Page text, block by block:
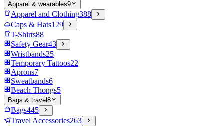
Apparel & wearables9
Apparel and Clothing388
Caps & Hats129
T-Shirts88
Safety Gear43
Wristbands25
Temporary Tattoos22
Aprons7
Sweatbands6
Beach Thongs5
Bags & travel 8
Bags445
Travel Accessories263